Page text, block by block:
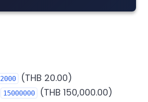
2000
(THB 20.00)
15000000 (THB 150,000.00)